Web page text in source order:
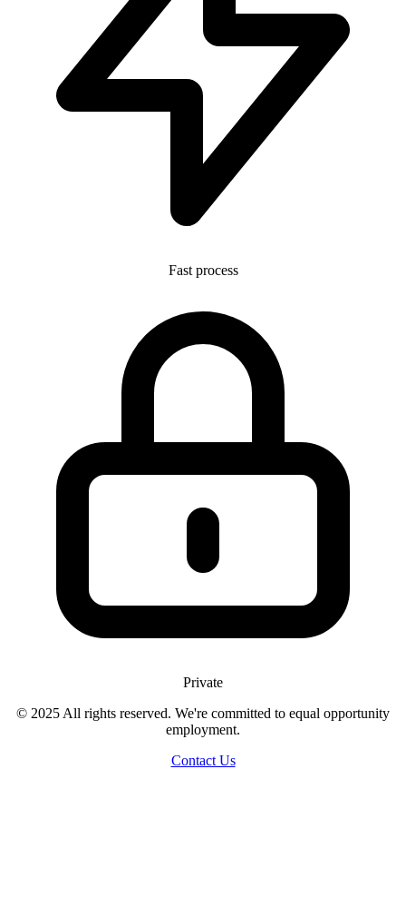
Fast process
Private
© 2025 All rights reserved. We're committed to equal opportunity
employment.
Contact Us